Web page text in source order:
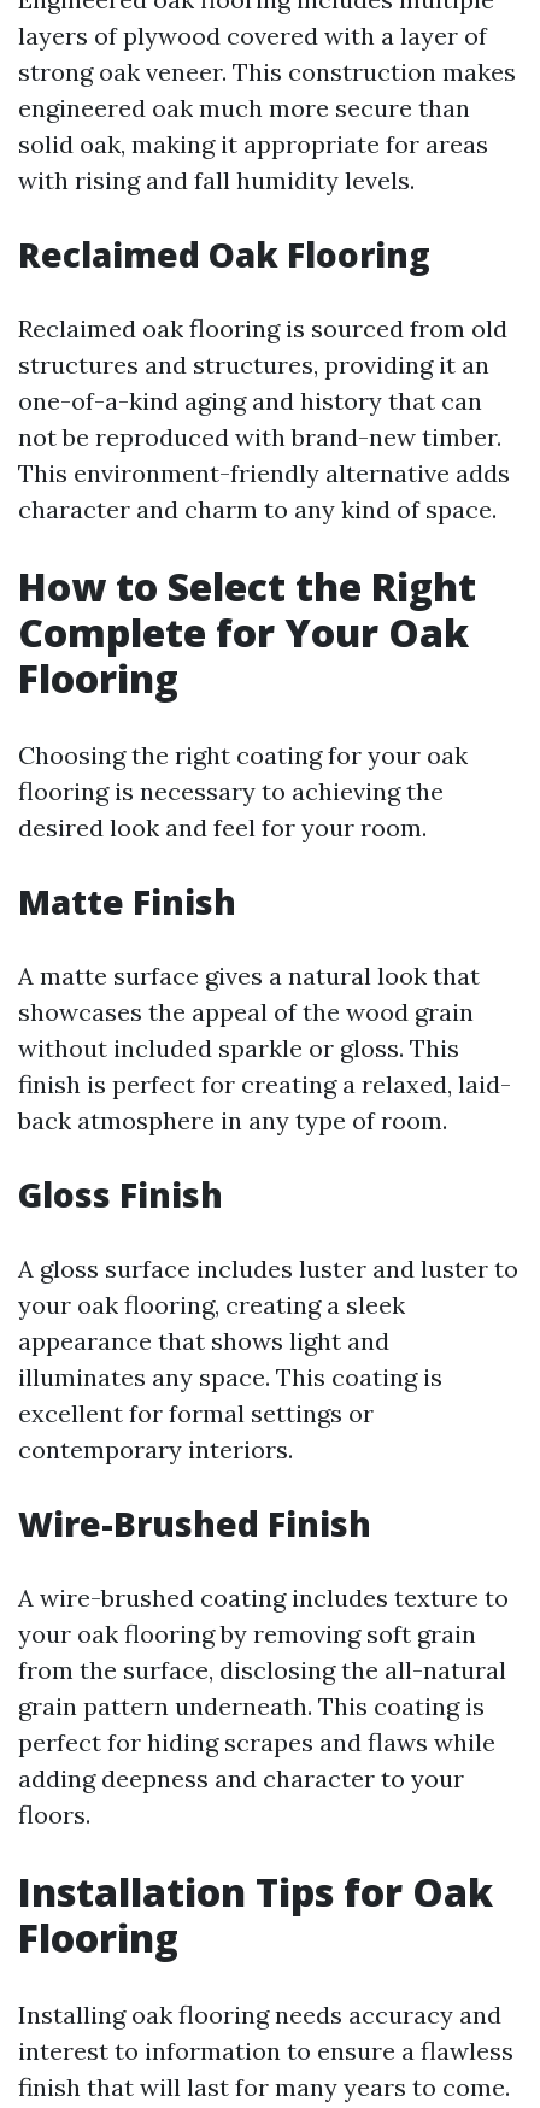
layers of plywood covered with a layer of
strong oak veneer. This construction makes
engineered oak much more secure than
solid oak, making it appropriate for areas
with rising and fall humidity levels.
Reclaimed Oak Flooring
Reclaimed oak flooring is sourced from old
structures and structures, providing it an
one-of-a-kind aging and history that can
not be reproduced with brand-new timber.
This environment-friendly alternative adds
character and charm to any kind of space.
How to Select the Right
Complete for Your Oak
Flooring
Choosing the right coating for your oak
flooring is necessary to achieving the
desired look and feel for your room.
Matte Finish
A matte surface gives a natural look that
showcases the appeal of the wood grain
without included sparkle or gloss. This
finish is perfect for creating a relaxed, laid-
back atmosphere in any type of room.
Gloss Finish
A gloss surface includes luster and luster to
your oak flooring, creating a sleek
appearance that shows light and
illuminates any space. This coating is
excellent for formal settings or
contemporary interiors.
Wire-Brushed Finish
A wire-brushed coating includes texture to
your oak flooring by removing soft grain
from the surface, disclosing the all-natural
grain pattern underneath. This coating is
perfect for hiding scrapes and flaws while
adding deepness and character to your
floors.
Installation Tips for Oak
Flooring
Installing oak flooring needs accuracy and
interest to information to ensure a flawless
finish that will last for many years to come.